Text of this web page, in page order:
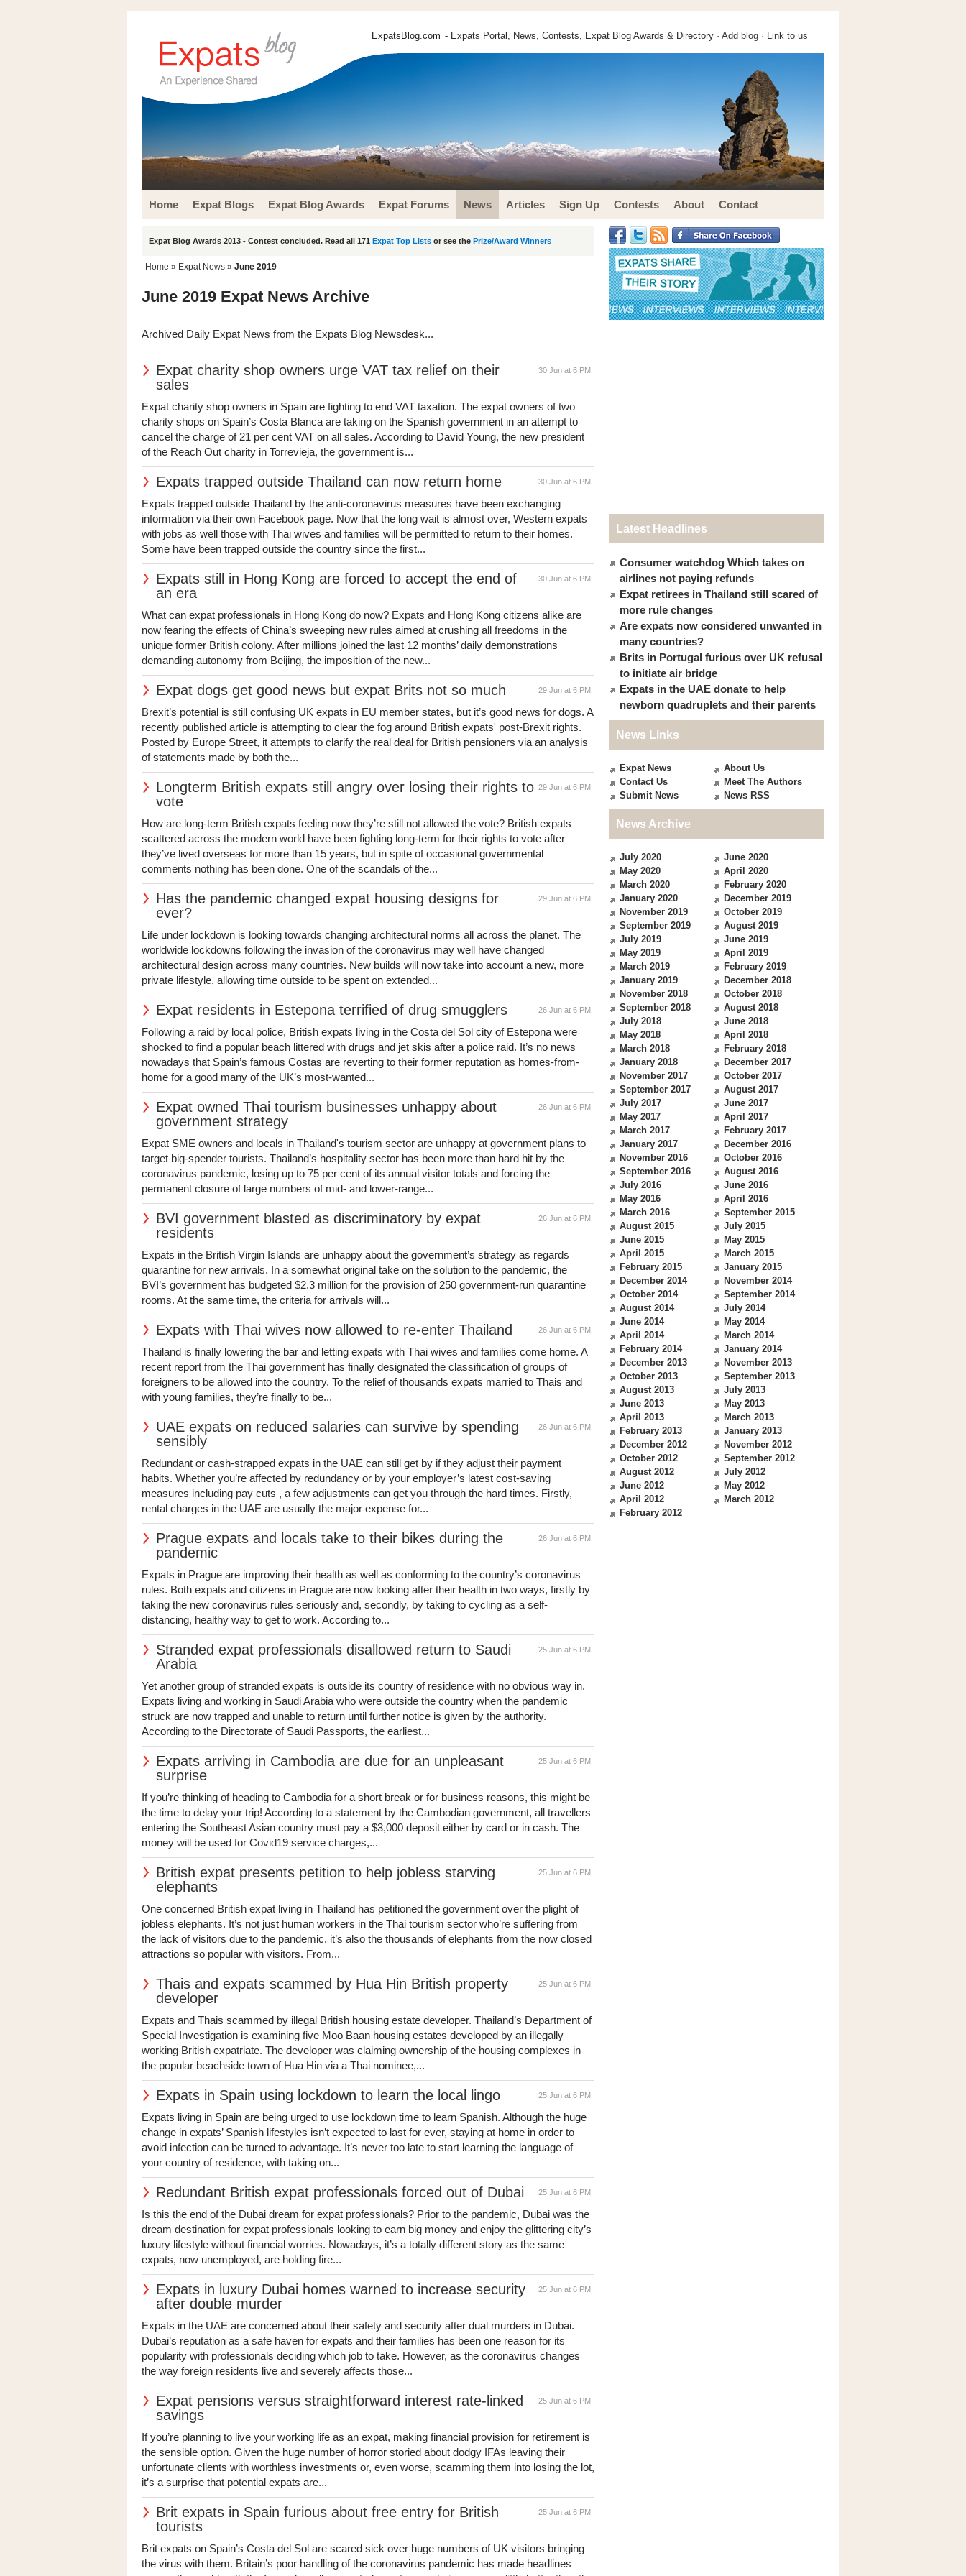
ExpatsBlog.com - Expats Portal, News, Contests, Expat Blog Awards & Directory · Add blog · Link to us
Home Expat Blogs Expat Blog Awards Expat Forums News Articles Sign Up Contests About Contact
Expat Blog Awards 2013 - Contest concluded. Read all 171 Expat Top Lists or see the Prize/Award Winners
Home » Expat News » June 2019
June 2019 Expat News Archive
Archived Daily Expat News from the Expats Blog Newsdesk...
30 Jun at 6 PM
Expat charity shop owners urge VAT tax relief on their
sales
Expat charity shop owners in Spain are fighting to end VAT taxation. The expat owners of two
charity shops on Spain’s Costa Blanca are taking on the Spanish government in an attempt to
cancel the charge of 21 per cent VAT on all sales. According to David Young, the new president
of the Reach Out charity in Torrevieja, the government is...
30 Jun at 6 PM
Expats trapped outside Thailand can now return home
Expats trapped outside Thailand by the anti-coronavirus measures have been exchanging
information via their own Facebook page. Now that the long wait is almost over, Western expats
with jobs as well those with Thai wives and families will be permitted to return to their homes.
Some have been trapped outside the country since the first...
30 Jun at 6 PM
Expats still in Hong Kong are forced to accept the end of
an era
What can expat professionals in Hong Kong do now? Expats and Hong Kong citizens alike are
now fearing the effects of China’s sweeping new rules aimed at crushing all freedoms in the
unique former British colony. After millions joined the last 12 months’ daily demonstrations
demanding autonomy from Beijing, the imposition of the new...
29 Jun at 6 PM
Expat dogs get good news but expat Brits not so much
Brexit’s potential is still confusing UK expats in EU member states, but it’s good news for dogs. A
recently published article is attempting to clear the fog around British expats' post-Brexit rights.
Posted by Europe Street, it attempts to clarify the real deal for British pensioners via an analysis
of statements made by both the...
29 Jun at 6 PM
Longterm British expats still angry over losing their rights to
vote
How are long-term British expats feeling now they’re still not allowed the vote? British expats
scattered across the modern world have been fighting long-term for their rights to vote after
they’ve lived overseas for more than 15 years, but in spite of occasional governmental
comments nothing has been done. One of the scandals of the...
29 Jun at 6 PM
Has the pandemic changed expat housing designs for
ever?
Life under lockdown is looking towards changing architectural norms all across the planet. The
worldwide lockdowns following the invasion of the coronavirus may well have changed
architectural design across many countries. New builds will now take into account a new, more
private lifestyle, allowing time outside to be spent on extended...
26 Jun at 6 PM
Expat residents in Estepona terrified of drug smugglers
Following a raid by local police, British expats living in the Costa del Sol city of Estepona were
shocked to find a popular beach littered with drugs and jet skis after a police raid. It’s no news
nowadays that Spain’s famous Costas are reverting to their former reputation as homes-from-
home for a good many of the UK’s most-wanted...
26 Jun at 6 PM
Expat owned Thai tourism businesses unhappy about
government strategy
Expat SME owners and locals in Thailand's tourism sector are unhappy at government plans to
target big-spender tourists. Thailand’s hospitality sector has been more than hard hit by the
coronavirus pandemic, losing up to 75 per cent of its annual visitor totals and forcing the
permanent closure of large numbers of mid- and lower-range...
26 Jun at 6 PM
BVI government blasted as discriminatory by expat
residents
Expats in the British Virgin Islands are unhappy about the government’s strategy as regards
quarantine for new arrivals. In a somewhat original take on the solution to the pandemic, the
BVI’s government has budgeted $2.3 million for the provision of 250 government-run quarantine
rooms. At the same time, the criteria for arrivals will...
26 Jun at 6 PM
Expats with Thai wives now allowed to re-enter Thailand
Thailand is finally lowering the bar and letting expats with Thai wives and families come home. A
recent report from the Thai government has finally designated the classification of groups of
foreigners to be allowed into the country. To the relief of thousands expats married to Thais and
with young families, they’re finally to be...
26 Jun at 6 PM
UAE expats on reduced salaries can survive by spending
sensibly
Redundant or cash-strapped expats in the UAE can still get by if they adjust their payment
habits. Whether you’re affected by redundancy or by your employer’s latest cost-saving
measures including pay cuts , a few adjustments can get you through the hard times. Firstly,
rental charges in the UAE are usually the major expense for...
26 Jun at 6 PM
Prague expats and locals take to their bikes during the
pandemic
Expats in Prague are improving their health as well as conforming to the country’s coronavirus
rules. Both expats and citizens in Prague are now looking after their health in two ways, firstly by
taking the new coronavirus rules seriously and, secondly, by taking to cycling as a self-
distancing, healthy way to get to work. According to...
25 Jun at 6 PM
Stranded expat professionals disallowed return to Saudi
Arabia
Yet another group of stranded expats is outside its country of residence with no obvious way in.
Expats living and working in Saudi Arabia who were outside the country when the pandemic
struck are now trapped and unable to return until further notice is given by the authority.
According to the Directorate of Saudi Passports, the earliest...
25 Jun at 6 PM
Expats arriving in Cambodia are due for an unpleasant
surprise
If you’re thinking of heading to Cambodia for a short break or for business reasons, this might be
the time to delay your trip! According to a statement by the Cambodian government, all travellers
entering the Southeast Asian country must pay a $3,000 deposit either by card or in cash. The
money will be used for Covid19 service charges,...
25 Jun at 6 PM
British expat presents petition to help jobless starving
elephants
One concerned British expat living in Thailand has petitioned the government over the plight of
jobless elephants. It’s not just human workers in the Thai tourism sector who’re suffering from
the lack of visitors due to the pandemic, it’s also the thousands of elephants from the now closed
attractions so popular with visitors. From...
25 Jun at 6 PM
Thais and expats scammed by Hua Hin British property
developer
Expats and Thais scammed by illegal British housing estate developer. Thailand’s Department of
Special Investigation is examining five Moo Baan housing estates developed by an illegally
working British expatriate. The developer was claiming ownership of the housing complexes in
the popular beachside town of Hua Hin via a Thai nominee,...
25 Jun at 6 PM
Expats in Spain using lockdown to learn the local lingo
Expats living in Spain are being urged to use lockdown time to learn Spanish. Although the huge
change in expats’ Spanish lifestyles isn’t expected to last for ever, staying at home in order to
avoid infection can be turned to advantage. It’s never too late to start learning the language of
your country of residence, with taking on...
25 Jun at 6 PM
Redundant British expat professionals forced out of Dubai
Is this the end of the Dubai dream for expat professionals? Prior to the pandemic, Dubai was the
dream destination for expat professionals looking to earn big money and enjoy the glittering city’s
luxury lifestyle without financial worries. Nowadays, it’s a totally different story as the same
expats, now unemployed, are holding fire...
25 Jun at 6 PM
Expats in luxury Dubai homes warned to increase security
after double murder
Expats in the UAE are concerned about their safety and security after dual murders in Dubai.
Dubai’s reputation as a safe haven for expats and their families has been one reason for its
popularity with professionals deciding which job to take. However, as the coronavirus changes
the way foreign residents live and severely affects those...
25 Jun at 6 PM
Expat pensions versus straightforward interest rate-linked
savings
If you’re planning to live your working life as an expat, making financial provision for retirement is
the sensible option. Given the huge number of horror storied about dodgy IFAs leaving their
unfortunate clients with worthless investments or, even worse, scamming them into losing the lot,
it’s a surprise that potential expats are...
25 Jun at 6 PM
Brit expats in Spain furious about free entry for British
tourists
Brit expats on Spain’s Costa del Sol are scared sick over huge numbers of UK visitors bringing
the virus with them. Britain’s poor handling of the coronavirus pandemic has made headlines
Latest Headlines
Consumer watchdog Which takes on
airlines not paying refunds
Expat retirees in Thailand still scared of
more rule changes
Are expats now considered unwanted in
many countries?
Brits in Portugal furious over UK refusal
to initiate air bridge
Expats in the UAE donate to help
newborn quadruplets and their parents
News Links
Expat News
About Us
Contact Us
Meet The Authors
Submit News
News RSS
News Archive
July 2020
June 2020
May 2020
April 2020
March 2020
February 2020
January 2020
December 2019
November 2019
October 2019
September 2019
August 2019
July 2019
June 2019
May 2019
April 2019
March 2019
February 2019
January 2019
December 2018
November 2018
October 2018
September 2018
August 2018
July 2018
June 2018
May 2018
April 2018
March 2018
February 2018
January 2018
December 2017
November 2017
October 2017
September 2017
August 2017
July 2017
June 2017
May 2017
April 2017
March 2017
February 2017
January 2017
December 2016
November 2016
October 2016
September 2016
August 2016
July 2016
June 2016
May 2016
April 2016
March 2016
September 2015
August 2015
July 2015
June 2015
May 2015
April 2015
March 2015
February 2015
January 2015
December 2014
November 2014
October 2014
September 2014
August 2014
July 2014
June 2014
May 2014
April 2014
March 2014
February 2014
January 2014
December 2013
November 2013
October 2013
September 2013
August 2013
July 2013
June 2013
May 2013
April 2013
March 2013
February 2013
January 2013
December 2012
November 2012
October 2012
September 2012
August 2012
July 2012
June 2012
May 2012
April 2012
March 2012
February 2012